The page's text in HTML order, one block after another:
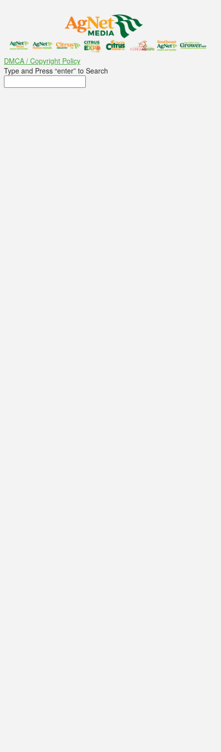
DMCA / Copyright Policy
Type and Press “enter” to Search